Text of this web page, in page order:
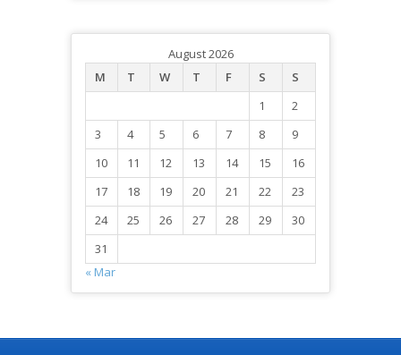
August 2026
M
T W T F S
S
1
2
3
4 5 6 7 8
9
10
11 12 13 14 15
16
17
18 19 20 21 22
23
24
25 26 27 28 29
30
31
« Mar